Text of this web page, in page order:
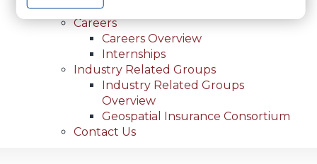
Office Locations
Careers
Careers Overview
Internships
Industry Related Groups
Industry Related Groups
Overview
Geospatial Insurance Consortium
Contact Us